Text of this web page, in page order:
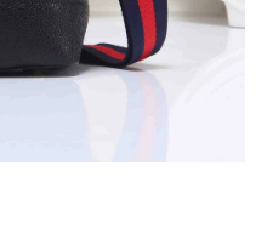
Just Sold:
Just Sold:
Just